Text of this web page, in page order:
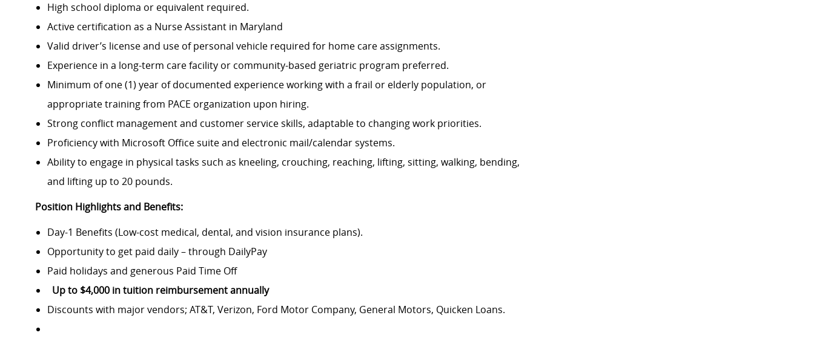
High school diploma or equivalent required.
Active certification as a Nurse Assistant in Maryland
Valid driver’s license and use of personal vehicle required for home care assignments.
Experience in a long-term care facility or community-based geriatric program preferred.
Minimum of one (1) year of documented experience working with a frail or elderly population, or
appropriate training from PACE organization upon hiring.
Strong conflict management and customer service skills, adaptable to changing work priorities.
Proficiency with Microsoft Office suite and electronic mail/calendar systems.
Ability to engage in physical tasks such as kneeling, crouching, reaching, lifting, sitting, walking, bending,
and lifting up to 20 pounds.
Position Highlights and Benefits:
Day-1 Benefits (Low-cost medical, dental, and vision insurance plans).
Opportunity to get paid daily – through DailyPay
Paid holidays and generous Paid Time Off
Up to $4,000 in tuition reimbursement annually
Discounts with major vendors; AT&T, Verizon, Ford Motor Company, General Motors, Quicken Loans.